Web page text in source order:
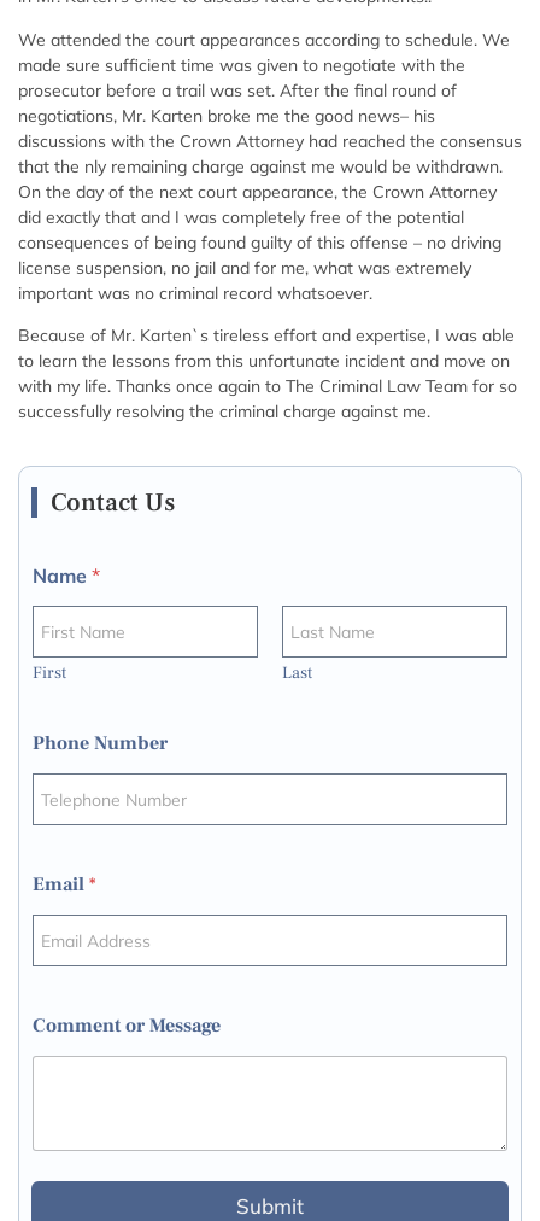
We attended the court appearances according to schedule. We
made sure sufficient time was given to negotiate with the
prosecutor before a trail was set. After the final round of
negotiations, Mr. Karten broke me the good news– his
discussions with the Crown Attorney had reached the consensus
that the nly remaining charge against me would be withdrawn.
On the day of the next court appearance, the Crown Attorney
did exactly that and I was completely free of the potential
consequences of being found guilty of this offense – no driving
license suspension, no jail and for me, what was extremely
important was no criminal record whatsoever.
Because of Mr. Karten`s tireless effort and expertise, I was able
to learn the lessons from this unfortunate incident and move on
with my life. Thanks once again to The Criminal Law Team for so
successfully resolving the criminal charge against me.
Contact Us
Name *
First Last
Phone Number
Email *
Comment or Message
Submit